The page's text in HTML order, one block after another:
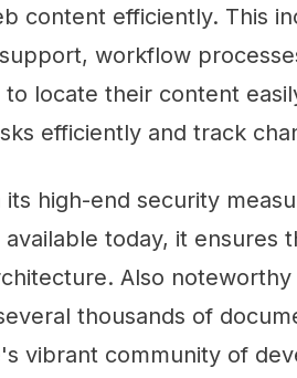
content efficiently. This
workflow
locate their content
efficiently and track
high-end security
today, it ensures
Also noteworthy
thousands of
vibrant community of